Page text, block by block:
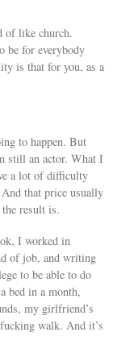
of like church.
be for everybody
is that for you, as a
to happen. But
still an actor. What I
a lot of difficulty
that price usually
result is.
I worked in
of job, and writing
to be able to do
bed in a month,
my girlfriend’s
walk. And it’s